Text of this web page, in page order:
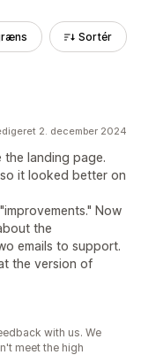
Sortér
2. december 2024
landing page.
it looked better on
Now
the
emails to support.
the version of
with us. We
meet the high